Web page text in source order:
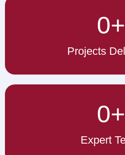
Projects
0+
Expert
0+